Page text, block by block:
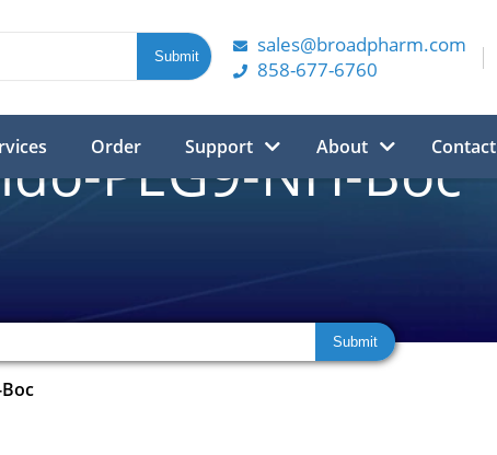
sales@broadpharm.com
858-677-6760
Order Support About Contact
PEG9-NH-Boc